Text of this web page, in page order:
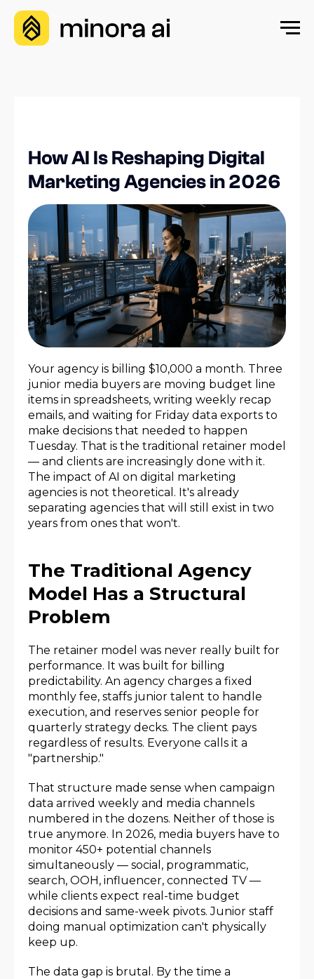
How AI Is Reshaping Digital
Marketing Agencies in 2026
Your agency is billing $10,000 a month. Three
junior media buyers are moving budget line
items in spreadsheets, writing weekly recap
emails, and waiting for Friday data exports to
make decisions that needed to happen
Tuesday. That is the traditional retainer model
— and clients are increasingly done with it.
The impact of AI on digital marketing
agencies is not theoretical. It's already
separating agencies that will still exist in two
years from ones that won't.
The Traditional Agency
Model Has a Structural
Problem
The retainer model was never really built for
performance. It was built for billing
predictability. An agency charges a fixed
monthly fee, staffs junior talent to handle
execution, and reserves senior people for
quarterly strategy decks. The client pays
regardless of results. Everyone calls it a
"partnership."
That structure made sense when campaign
data arrived weekly and media channels
numbered in the dozens. Neither of those is
true anymore. In 2026, media buyers have to
monitor 450+ potential channels
simultaneously — social, programmatic,
search, OOH, influencer, connected TV —
while clients expect real-time budget
decisions and same-week pivots. Junior staff
doing manual optimization can't physically
keep up.
The data gap is brutal. By the time a